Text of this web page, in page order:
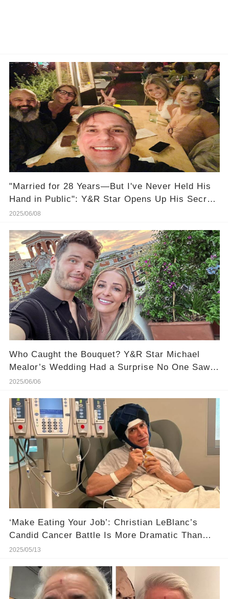
"Married for 28 Years—But I've Never Held His
Hand in Public": Y&R Star Opens Up His Secret
Marriage Life, And It's Heartbreaking!
2025/06/08
Who Caught the Bouquet? Y&R Star Michael
Mealor’s Wedding Had a Surprise No One Saw
Coming
2025/06/06
‘Make Eating Your Job’: Christian LeBlanc’s
Candid Cancer Battle Is More Dramatic Than
Fiction
2025/05/13